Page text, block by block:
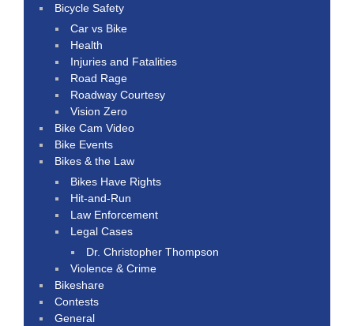
Bicycle Safety
Car vs Bike
Health
Injuries and Fatalities
Road Rage
Roadway Courtesy
Vision Zero
Bike Cam Video
Bike Events
Bikes & the Law
Bikes Have Rights
Hit-and-Run
Law Enforcement
Legal Cases
Dr. Christopher Thompson
Violence & Crime
Bikeshare
Contests
General